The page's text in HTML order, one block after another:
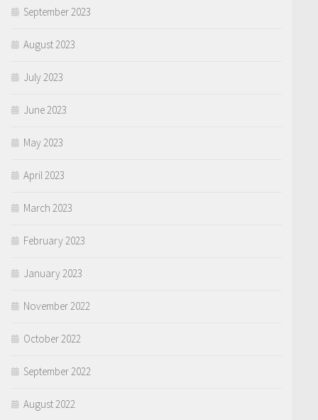
September 2023
August 2023
July 2023
June 2023
May 2023
April 2023
March 2023
February 2023
January 2023
November 2022
October 2022
September 2022
August 2022